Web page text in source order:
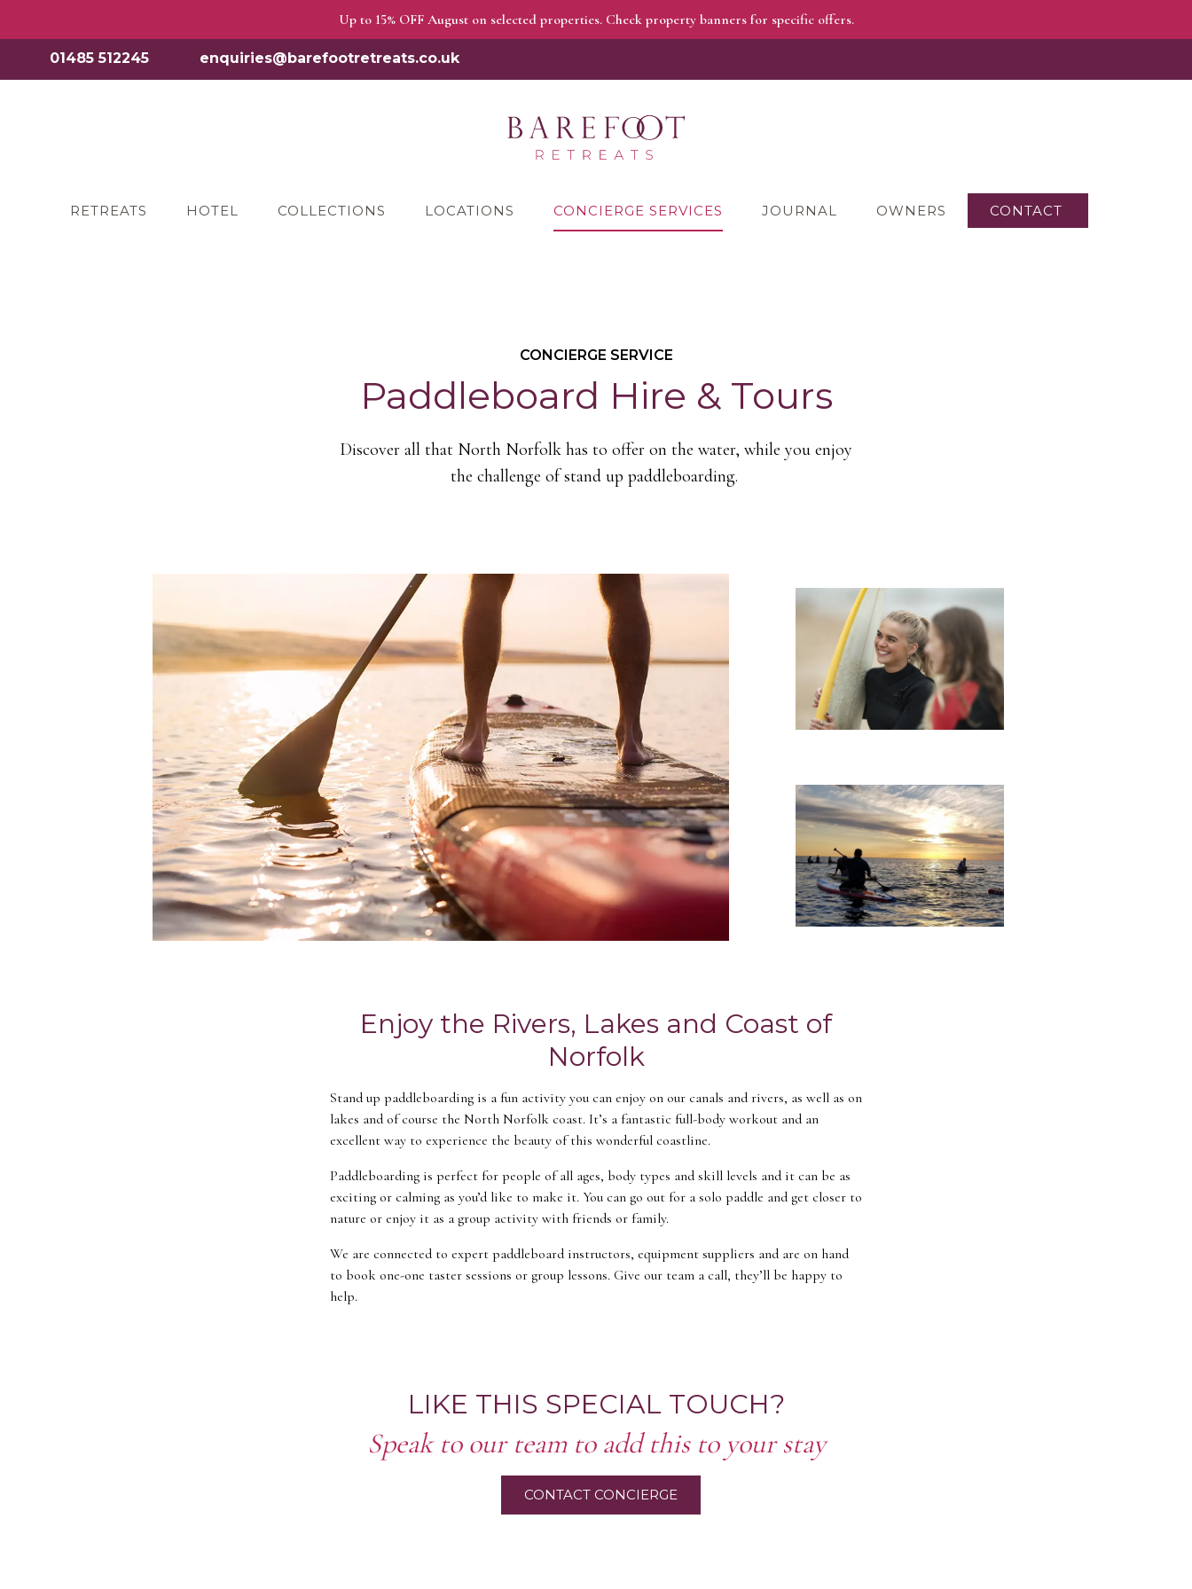
Up to 15% OFF August on selected properties. Check property banners for specific offers.
01485 512245 enquiries@barefootretreats.co.uk
RETREATS HOTEL COLLECTIONS LOCATIONS CONCIERGE SERVICES JOURNAL OWNERS CONTACT
CONCIERGE SERVICE
Paddleboard Hire & Tours
Discover all that North Norfolk has to offer on the water, while you enjoy
the challenge of stand up paddleboarding.
Enjoy the Rivers, Lakes and Coast of
Norfolk
Stand up paddleboarding is a fun activity you can enjoy on our canals and rivers, as well as on
lakes and of course the North Norfolk coast. It’s a fantastic full-body workout and an
excellent way to experience the beauty of this wonderful coastline.
Paddleboarding is perfect for people of all ages, body types and skill levels and it can be as
exciting or calming as you’d like to make it. You can go out for a solo paddle and get closer to
nature or enjoy it as a group activity with friends or family.
We are connected to expert paddleboard instructors, equipment suppliers and are on hand
to book one-one taster sessions or group lessons. Give our team a call, they’ll be happy to
help.
LIKE THIS SPECIAL TOUCH?
Speak to our team to add this to your stay
CONTACT CONCIERGE